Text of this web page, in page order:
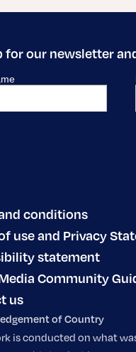
for our newsletter
conditions
use and Privacy
statement
Community
us
of Country
is conducted on what